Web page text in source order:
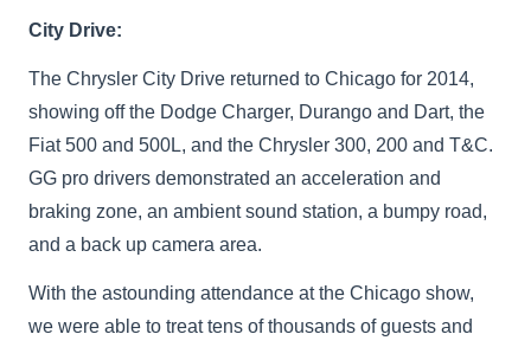
City Drive:
The Chrysler City Drive returned to Chicago for 2014,
showing off the Dodge Charger, Durango and Dart, the
Fiat 500 and 500L, and the Chrysler 300, 200 and T&C.
GG pro drivers demonstrated an acceleration and
braking zone, an ambient sound station, a bumpy road,
and a back up camera area.
With the astounding attendance at the Chicago show,
we were able to treat tens of thousands of guests and